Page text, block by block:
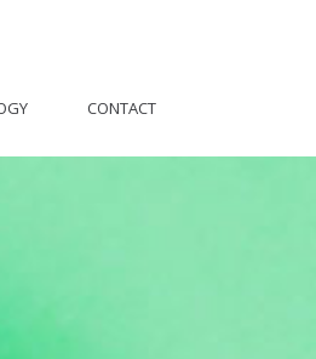
CONTACT